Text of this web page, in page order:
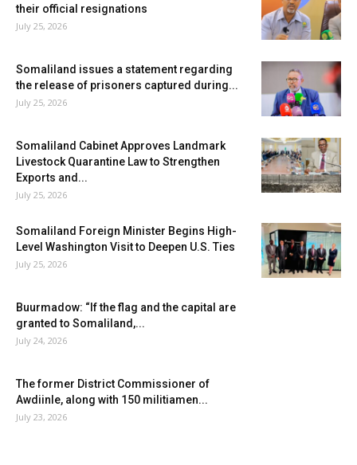
their official resignations
July 25, 2026
Somaliland issues a statement regarding
the release of prisoners captured during...
July 25, 2026
Somaliland Cabinet Approves Landmark
Livestock Quarantine Law to Strengthen
Exports and...
July 25, 2026
Somaliland Foreign Minister Begins High-
Level Washington Visit to Deepen U.S. Ties
July 25, 2026
Buurmadow: “If the flag and the capital are
granted to Somaliland,...
July 24, 2026
The former District Commissioner of
Awdiinle, along with 150 militiamen...
July 23, 2026